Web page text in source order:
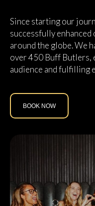
Since starting our
successfully
around the globe. We
over 450 Buff Butlers,
audience and fulfilling
BOOK NOW